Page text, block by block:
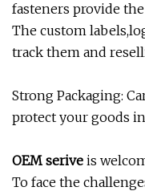
fasteners provide
The custom
track them and
Strong Packaging:
protect your goods
OEM serive is
To face the